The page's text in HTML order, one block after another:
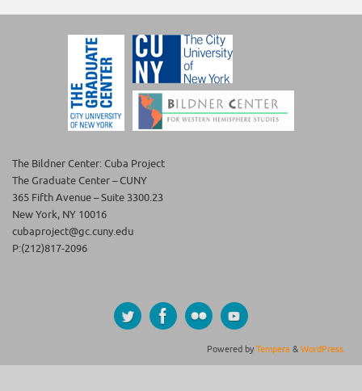
The Bildner Center: Cuba Project
The Graduate Center – CUNY
365 Fifth Avenue – Suite 3300.23
New York, NY 10016
cubaproject@gc.cuny.edu
P:(212)817-2096
Powered by Tempera & WordPress.